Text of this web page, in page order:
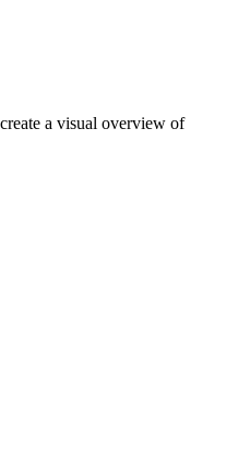
a visual overview of